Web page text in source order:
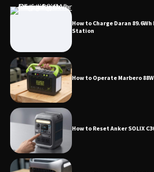
How to Charge Daran
Station
How to Operate Marbero
How to Reset Anker SOLIX